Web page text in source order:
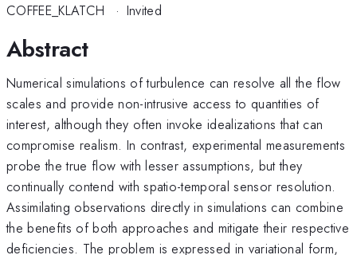
COFFEE_KLATCH · Invited
Abstract
Numerical simulations of turbulence can resolve all the flow
scales and provide non-intrusive access to quantities of
interest, although they often invoke idealizations that can
compromise realism. In contrast, experimental measurements
probe the true flow with lesser assumptions, but they
continually contend with spatio-temporal sensor resolution.
Assimilating observations directly in simulations can combine
the benefits of both approaches and mitigate their respective
deficiencies. The problem is expressed in variational form,